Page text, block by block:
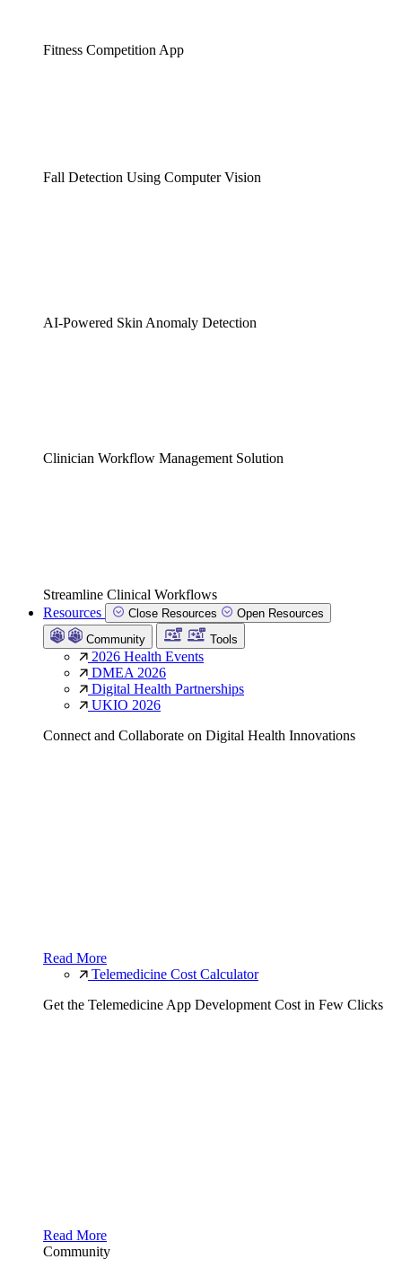
Fitness Competition App
Fall Detection Using Computer Vision
AI-Powered Skin Anomaly Detection
Clinician Workflow Management Solution
Streamline Clinical Workflows
Resources
Close Resources
Open Resources
Community
Tools
2026 Health Events
DMEA 2026
Digital Health Partnerships
UKIO 2026
Connect and Collaborate on Digital Health Innovations
Read More
Telemedicine Cost Calculator
Get the Telemedicine App Development Cost in Few Clicks
Read More
Community